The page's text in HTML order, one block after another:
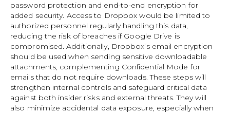
password protection and end-to-end encryption for
added security. Access to Dropbox would be limited to
authorized personnel regularly handling this data,
reducing the risk of breaches if Google Drive is
compromised. Additionally, Dropbox’s email encryption
should be used when sending sensitive downloadable
attachments, complementing Confidential Mode for
emails that do not require downloads. These steps will
strengthen internal controls and safeguard critical data
against both insider risks and external threats. They will
also minimize accidental data exposure, especially when